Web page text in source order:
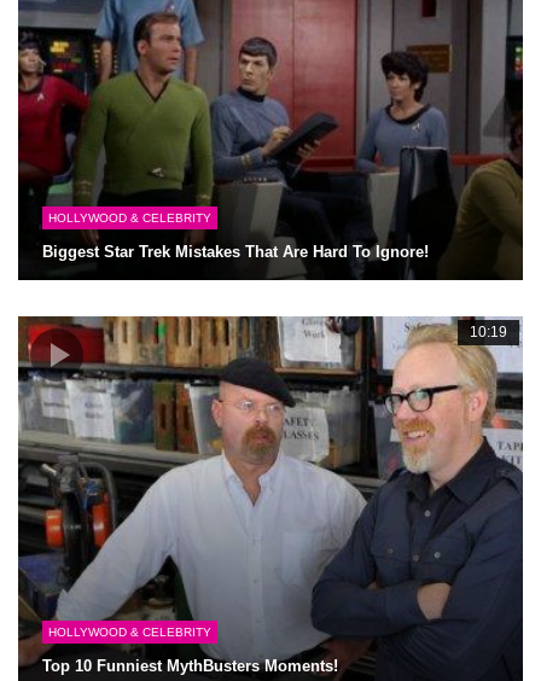
HOLLYWOOD & CELEBRITY
Biggest Star Trek Mistakes That Are Hard To Ignore!
10:19
HOLLYWOOD & CELEBRITY
Top 10 Funniest MythBusters Moments!